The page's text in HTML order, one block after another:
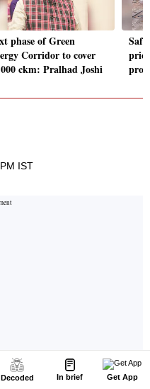
Decoded In brief Get App